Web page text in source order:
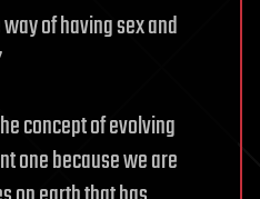
of having sex and
concept of evolving
one because we are